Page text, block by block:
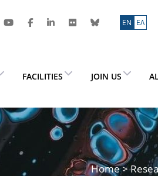
ΕN ΕΛ
FACILITIES JOIN US
Home>